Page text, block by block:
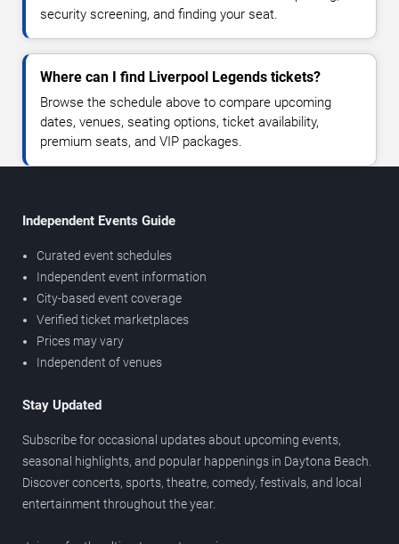
security screening, and finding your seat.
Where can I find Liverpool Legends tickets?
Browse the schedule above to compare upcoming
dates, venues, seating options, ticket availability,
premium seats, and VIP packages.
Independent Events Guide
Curated event schedules
Independent event information
City-based event coverage
Verified ticket marketplaces
Prices may vary
Independent of venues
Stay Updated
Subscribe for occasional updates about upcoming events,
seasonal highlights, and popular happenings in Daytona Beach.
Discover concerts, sports, theatre, comedy, festivals, and local
entertainment throughout the year.